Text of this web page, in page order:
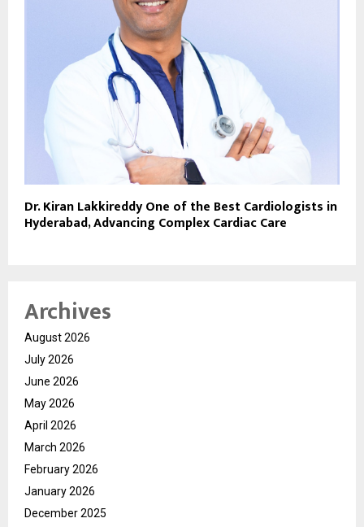
Dr. Kiran Lakkireddy One of the Best Cardiologists in
Hyderabad, Advancing Complex Cardiac Care
Archives
August 2026
July 2026
June 2026
May 2026
April 2026
March 2026
February 2026
January 2026
December 2025